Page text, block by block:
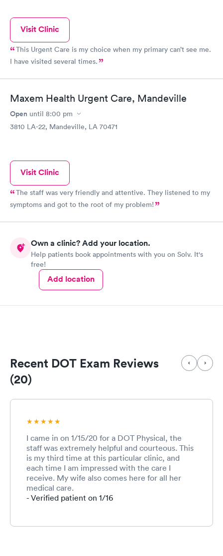
Visit Clinic
This Urgent Care is my choice when my primary can’t see me.
I have visited several times.
Maxem Health Urgent Care, Mandeville
Open until 8:00 pm
3810 LA-22, Mandeville, LA 70471
Visit Clinic
The staff was very friendly and attentive. They listened to my
symptoms and got to the root of my problem!
Own a clinic? Add your location.
Help patients book appointments with you on Solv. It's
free!
Add location
Recent DOT Exam Reviews
(20)
I came in on 1/15/20 for a DOT Physical, the
staff was extremely helpful and courteous. This
is my third time at this particular clinic, and
each time I am impressed with the care I
receive. My wife also comes here for all her
medical care.
- Verified patient on 1/16